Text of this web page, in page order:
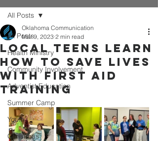
All Posts
Health Ministry
Community Involvement
Adventist Education
Summer Camp
Youth
Christmas
All Posts
Local Teens Learn
How to Save Lives
with First Aid
Training
Oklahoma Communication
Mar 9, 2023 2 min read